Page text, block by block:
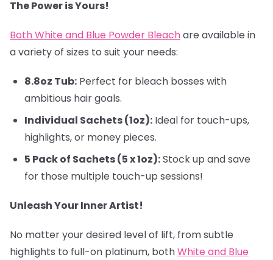
The Power is Yours!
Both White and Blue Powder Bleachare available in
a variety of sizes to suit your needs:
8.8oz Tub: Perfect for bleach bosses with
ambitious hair goals.
Individual Sachets (1oz): Ideal for touch-ups,
highlights, or money pieces.
5 Pack of Sachets (5 x 1oz):Stock up and save
for those multiple touch-up sessions!
Unleash Your Inner Artist!
No matter your desired level of lift, from subtle
highlights to full-on platinum, bothWhite and Blue